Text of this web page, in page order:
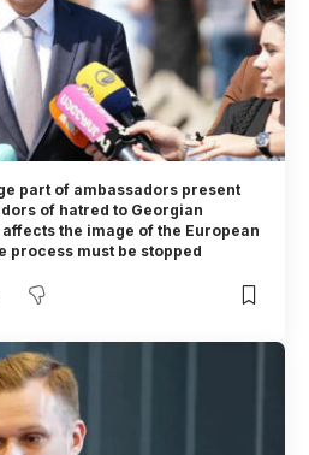
part of ambassadors present
of hatred to Georgian
the image of the European
process must be stopped